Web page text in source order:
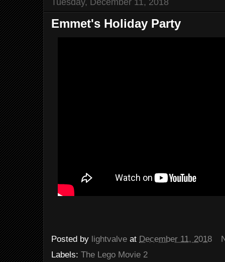
Emmet's Holiday Party
Posted by lightvalve at December 11, 2018
Labels: The Lego Movie 2